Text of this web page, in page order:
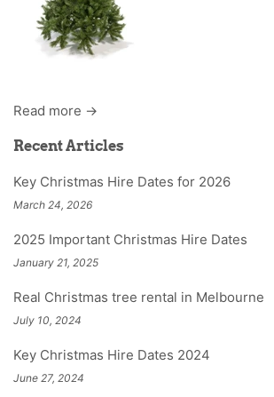
Read more →
Recent Articles
Key Christmas Hire Dates for 2026
March 24, 2026
2025 Important Christmas Hire Dates
January 21, 2025
Real Christmas tree rental in Melbourne
July 10, 2024
Key Christmas Hire Dates 2024
June 27, 2024